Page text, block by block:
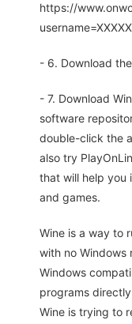
https://
- 6. Download
- 7. Download
software
double-click the
also try
that will help you
and games.
Wine is a way to
with no Windows
Windows
programs
Wine is trying to